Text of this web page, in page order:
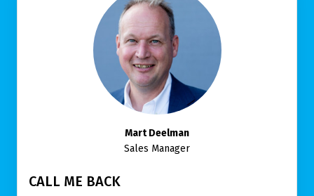
Mart Deelman
Sales Manager
CALL ME BACK